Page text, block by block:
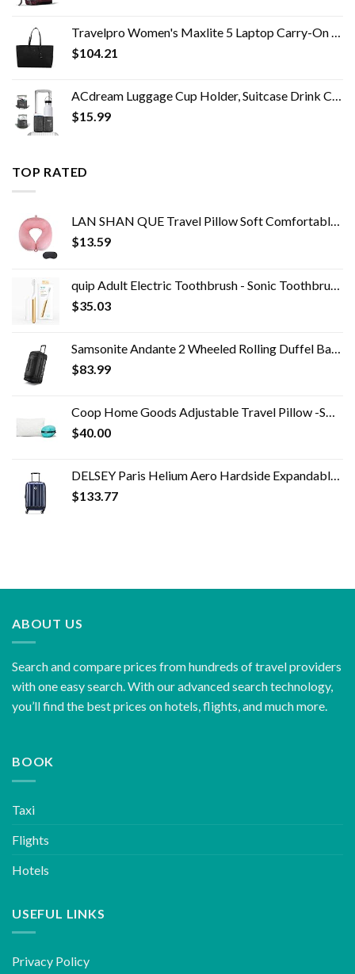
Travelpro Women's Maxlite 5 Laptop Carry-On Travel Tote Bag
$104.21
ACdream Luggage Cup Holder, Suitcase Drink Carrier, Free Hand Portable Water and Coffee Caddy Attachment, Flight…
$15.99
TOP RATED
LAN SHAN QUE Travel Pillow Soft Comfortable Neck Pillows for Sleeping,Airplane,Car,Home Use,Perfect Head Support Pain…
$13.59
quip Adult Electric Toothbrush - Sonic Toothbrush with Travel Cover & Mirror Mount, Soft Bristles, Timer, and Metal…
$35.03
Samsonite Andante 2 Wheeled Rolling Duffel Bag, All Black, 28-Inch
$83.99
Coop Home Goods Adjustable Travel Pillow -Small Camping Pillow For Sleeping with Compressible Stuff Sack- Medium-Firm…
$40.00
DELSEY Paris Helium Aero Hardside Expandable Luggage with Spinner Wheels, Blue Cobalt, Carry-On 19 Inch
$133.77
ABOUT US
Search and compare prices from hundreds of travel providers
with one easy search. With our advanced search technology,
you’ll find the best prices on hotels, flights, and much more.
BOOK
Taxi
Flights
Hotels
USEFUL LINKS
Privacy Policy